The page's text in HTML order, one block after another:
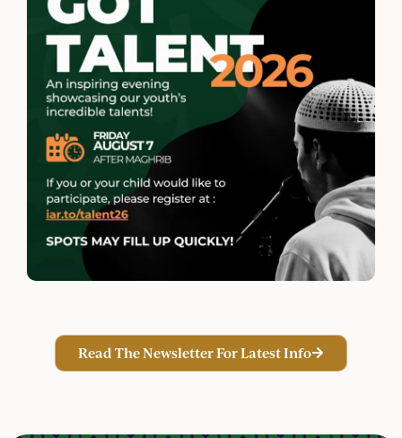
Read The Newsletter For Latest Info